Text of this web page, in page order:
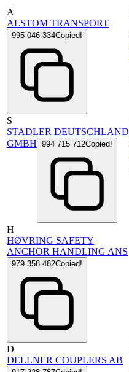
A
ALSTOM TRANSPORT
995 046 334Copied!
S
STADLER DEUTSCHLAND
GMBH 994 715 712Copied!
H
HØVRING SAFETY
ANCHOR HANDLING ANS
979 358 482Copied!
D
DELLNER COUPLERS AB